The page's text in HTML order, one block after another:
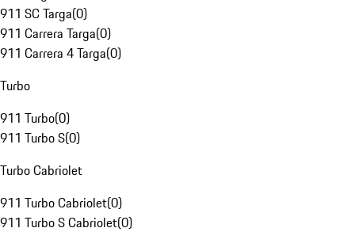
911 SC Targa(0)
911 Carrera Targa(0)
911 Carrera 4 Targa(0)
Turbo
911 Turbo(0)
911 Turbo S(0)
Turbo Cabriolet
911 Turbo Cabriolet(0)
911 Turbo S Cabriolet(0)